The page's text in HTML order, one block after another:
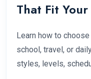
That Fit
Learn how to
school, travel, or
styles, levels,